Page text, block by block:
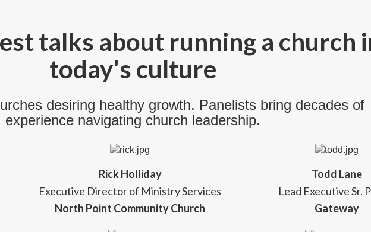
talks about running a church
today's culture
desiring healthy growth. Panelists bring decades of
experience navigating church leadership.
Rick Holliday
Executive Director of Ministry Services
North Point Community Church
Todd Lane
Lead Executive Sr.
Gateway